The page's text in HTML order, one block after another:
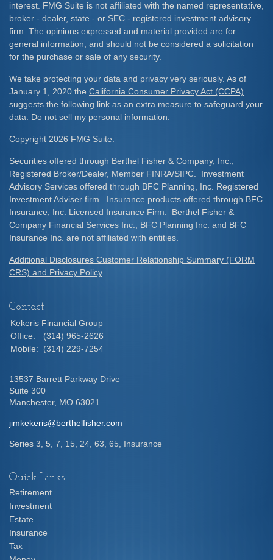
interest. FMG Suite is not affiliated with the named representative,
broker - dealer, state - or SEC - registered investment advisory
firm. The opinions expressed and material provided are for
general information, and should not be considered a solicitation
for the purchase or sale of any security.
We take protecting your data and privacy very seriously. As of
January 1, 2020 the California Consumer Privacy Act (CCPA)
suggests the following link as an extra measure to safeguard your
data: Do not sell my personal information
Copyright 2026 FMG Suite.
Securities offered through Berthel Fisher & Company, Inc.,
Registered Broker/Dealer, Member FINRA/SIPC. Investment
Advisory Services offered through BFC Planning, Inc. Registered
Investment Adviser firm. Insurance products offered through BFC
Insurance, Inc. Licensed Insurance Firm. Berthel Fisher &
Company Financial Services Inc., BFC Planning Inc. and BFC
Insurance Inc. are not affiliated with entities.
Additional Disclosures Customer Relationship Summary (FORM
CRS) and Privacy Policy
Contact
Kekeris Financial Group
Office:
(314) 965-2626
Mobile:
(314) 229-7254
13537 Barrett Parkway Drive
Suite 300
Manchester, MO 63021
jimkekeris@berthelfisher.com
Series 3, 5, 7, 15, 24, 63, 65, Insurance
Quick Links
Retirement
Investment
Estate
Insurance
Tax